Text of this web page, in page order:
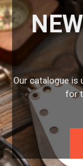
Our catalogue is
for